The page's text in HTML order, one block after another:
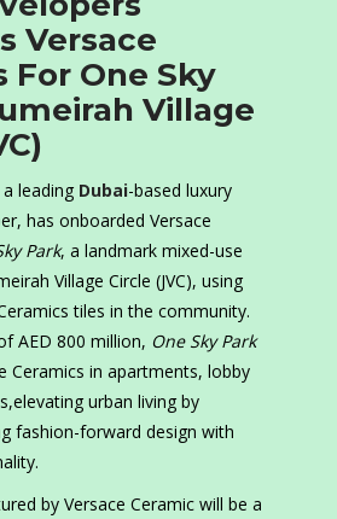
Versace
For One Sky
Village
leading Dubai-based luxury
has onboarded Versace
Park, a landmark mixed-use
Village Circle (JVC), using
tiles in the community.
AED 800 million, One Sky Park
Ceramics in apartments, lobby
urban living by
fashion-forward design with
by Versace Ceramic will be a